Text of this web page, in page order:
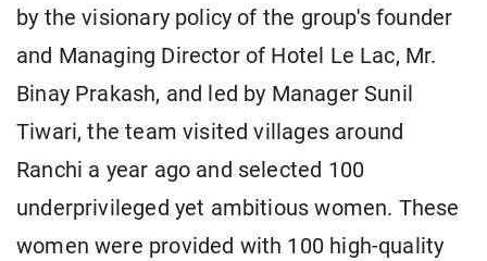
by the visionary policy of the group's founder
and Managing Director of Hotel Le Lac, Mr.
Binay Prakash, and led by Manager Sunil
Tiwari, the team visited villages around
Ranchi a year ago and selected 100
underprivileged yet ambitious women. These
women were provided with 100 high-quality